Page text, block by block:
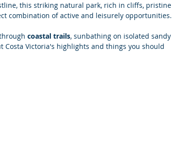
this striking natural park, rich in cliffs, pristine
combination of active and leisurely opportunities.
coastal trails, sunbathing on isolated sandy
Victoria's highlights and things you should